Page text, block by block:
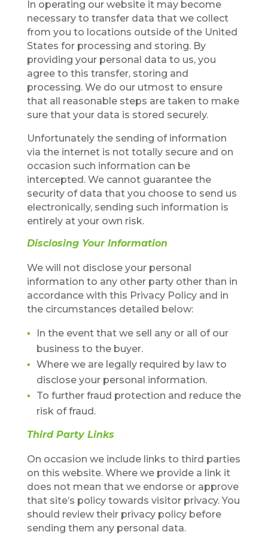
In operating our website it may become
necessary to transfer data that we collect
from you to locations outside of the United
States for processing and storing. By
providing your personal data to us, you
agree to this transfer, storing and
processing. We do our utmost to ensure
that all reasonable steps are taken to make
sure that your data is stored securely.
Unfortunately the sending of information
via the internet is not totally secure and on
occasion such information can be
intercepted. We cannot guarantee the
security of data that you choose to send us
electronically, sending such information is
entirely at your own risk.
Disclosing Your Information
We will not disclose your personal
information to any other party other than in
accordance with this Privacy Policy and in
the circumstances detailed below:
In the event that we sell any or all of our
business to the buyer.
Where we are legally required by law to
disclose your personal information.
To further fraud protection and reduce the
risk of fraud.
Third Party Links
On occasion we include links to third parties
on this website. Where we provide a link it
does not mean that we endorse or approve
that site’s policy towards visitor privacy. You
should review their privacy policy before
sending them any personal data.